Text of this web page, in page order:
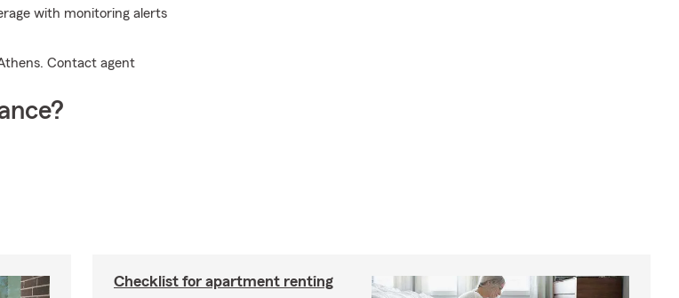
with monitoring alerts
Contact agent
Checklist for apartment renting